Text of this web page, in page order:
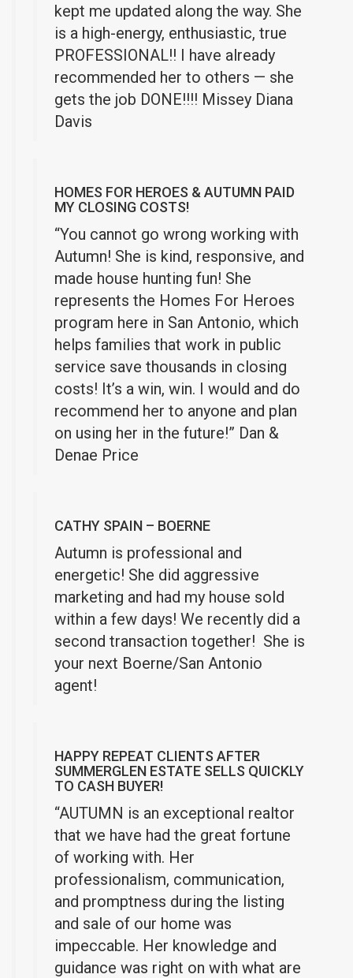
kept me updated along the way. She
is a high-energy, enthusiastic, true
PROFESSIONAL!! I have already
recommended her to others — she
gets the job DONE!!!! Missey Diana
Davis
HOMES FOR HEROES & AUTUMN PAID
MY CLOSING COSTS!
“You cannot go wrong working with
Autumn! She is kind, responsive, and
made house hunting fun! She
represents the Homes For Heroes
program here in San Antonio, which
helps families that work in public
service save thousands in closing
costs! It’s a win, win. I would and do
recommend her to anyone and plan
on using her in the future!” Dan &
Denae Price
CATHY SPAIN – BOERNE
Autumn is professional and
energetic! She did aggressive
marketing and had my house sold
within a few days! We recently did a
second transaction together! She is
your next Boerne/San Antonio
agent!
HAPPY REPEAT CLIENTS AFTER
SUMMERGLEN ESTATE SELLS QUICKLY
TO CASH BUYER!
“AUTUMN is an exceptional realtor
that we have had the great fortune
of working with. Her
professionalism, communication,
and promptness during the listing
and sale of our home was
impeccable. Her knowledge and
guidance was right on with what are